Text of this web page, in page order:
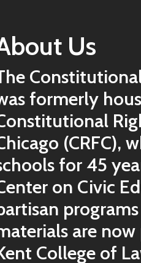
Us
formerly
(CRFC),
for 45
on Civic
are
College of